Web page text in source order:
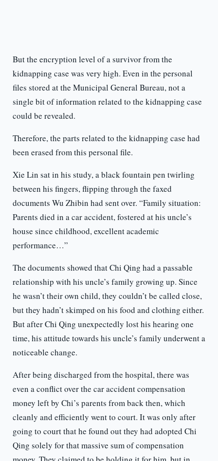
But the encryption level of a survivor from the
kidnapping case was very high. Even in the personal
files stored at the Municipal General Bureau, not a
single bit of information related to the kidnapping case
could be revealed.
Therefore, the parts related to the kidnapping case had
been erased from this personal file.
Xie Lin sat in his study, a black fountain pen twirling
between his fingers, flipping through the faxed
documents Wu Zhibin had sent over. “Family situation:
Parents died in a car accident, fostered at his uncle’s
house since childhood, excellent academic
performance…”
The documents showed that Chi Qing had a passable
relationship with his uncle’s family growing up. Since
he wasn’t their own child, they couldn’t be called close,
but they hadn’t skimped on his food and clothing either.
But after Chi Qing unexpectedly lost his hearing one
time, his attitude towards his uncle’s family underwent a
noticeable change.
After being discharged from the hospital, there was
even a conflict over the car accident compensation
money left by Chi’s parents from back then, which
cleanly and efficiently went to court. It was only after
going to court that he found out they had adopted Chi
Qing solely for that massive sum of compensation